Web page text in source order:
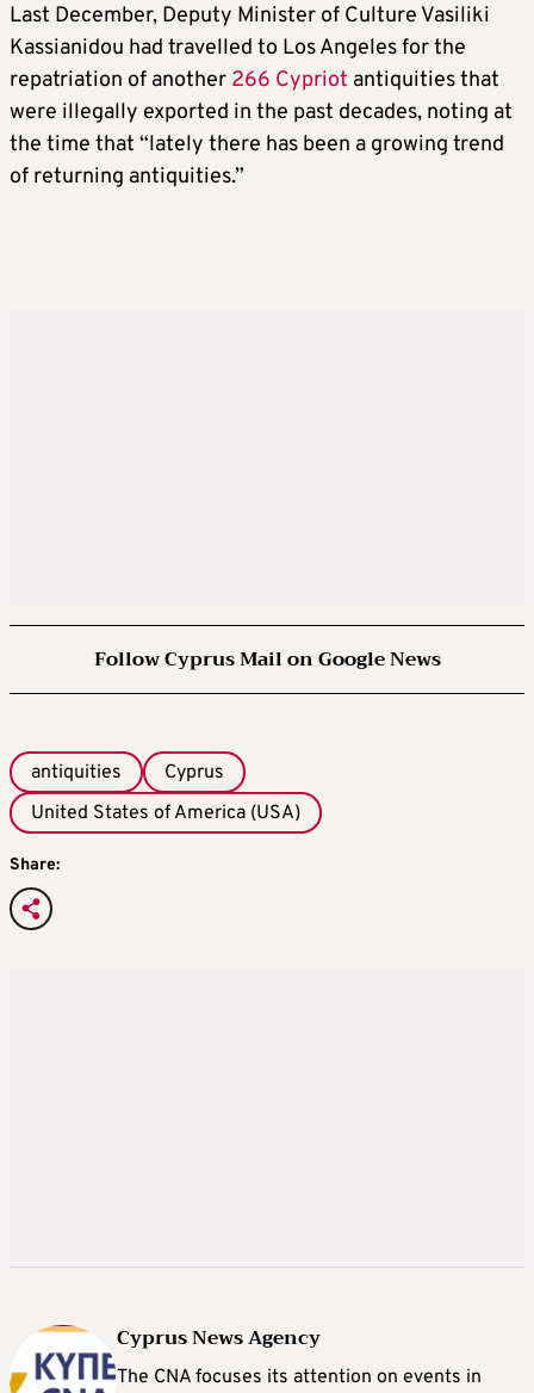
Last December, Deputy Minister of Culture Vasiliki
Kassianidou had travelled to Los Angeles for the
repatriation of another 266 Cypriot antiquities that
were illegally exported in the past decades, noting at
the time that “lately there has been a growing trend
of returning antiquities.”
Follow Cyprus Mail on Google News
antiquities
Cyprus
United States of America (USA)
Share:
Cyprus News Agency
The CNA focuses its attention on events in